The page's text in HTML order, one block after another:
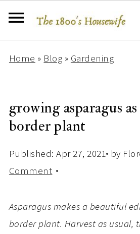
Home»Blog »Gardening
growing asparagus
border plant
Published:Apr 27, 2021 by
Comment
Asparagus makes a beautiful
border plant. Harvest as usual,